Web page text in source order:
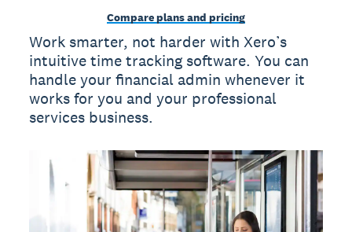
Compare plans and pricing
Work smarter, not harder with Xero’s
intuitive time tracking software. You can
handle your financial admin whenever it
works for you and your professional
services business.